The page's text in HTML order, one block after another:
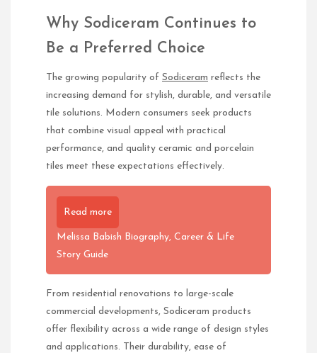
Why Sodiceram Continues to
Be a Preferred Choice
The growing popularity of Sodiceram reflects the
increasing demand for stylish, durable, and versatile
tile solutions. Modern consumers seek products
that combine visual appeal with practical
performance, and quality ceramic and porcelain
tiles meet these expectations effectively.
Read more
Melissa Babish Biography, Career & Life
Story Guide
From residential renovations to large-scale
commercial developments, Sodiceram products
offer flexibility across a wide range of design styles
and applications. Their durability, ease of